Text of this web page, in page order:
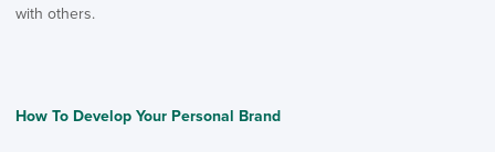
with others.
How To Develop Your Personal Brand